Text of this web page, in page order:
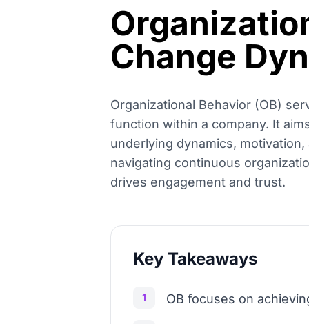
Change
Organizational Behavior (OB)
function within a company. It
underlying dynamics,
navigating continuous
drives engagement and trust.
Key Takeaways
1 OB focuses on